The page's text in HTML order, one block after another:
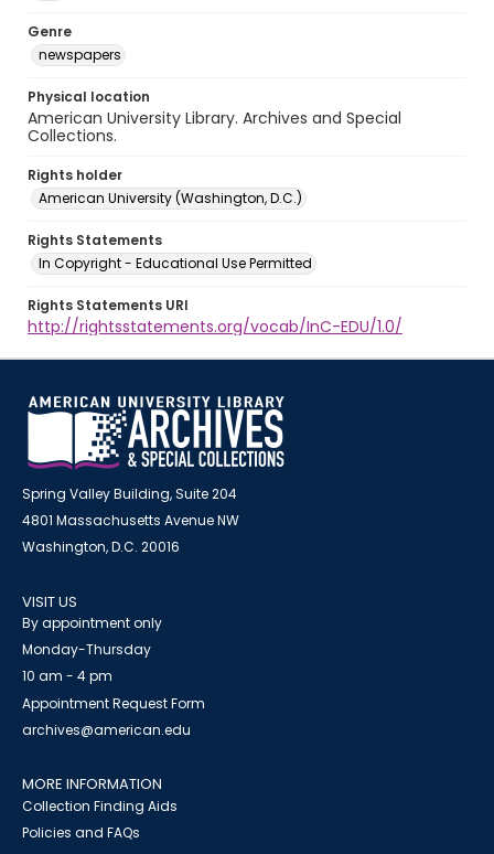
Genre
newspapers
Physical location
American University Library. Archives and Special
Collections.
Rights holder
American University (Washington, D.C.)
Rights Statements
In Copyright - Educational Use Permitted
Rights Statements URI
http://rightsstatements.org/vocab/InC-EDU/1.0/
Spring Valley Building, Suite 204
4801 Massachusetts Avenue NW
Washington, D.C. 20016
VISIT US
By appointment only
Monday-Thursday
10 am - 4 pm
Appointment Request Form
archives@american.edu
MORE INFORMATION
Collection Finding Aids
Policies and FAQs